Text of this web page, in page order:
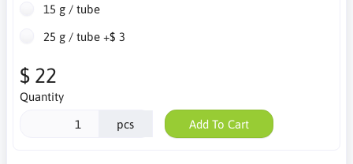
15 g / tube
25 g / tube +$ 3
$ 22
Quantity
pcs Add To Cart